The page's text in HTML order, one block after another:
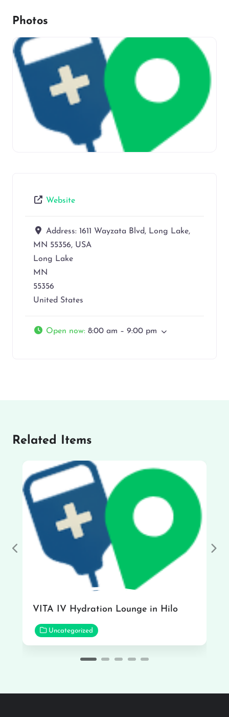
Photos
Website
Address: 1611 Wayzata Blvd, Long Lake,
MN 55356, USA
Long Lake
MN
55356
United States
Open now: 8:00 am – 9:00 pm
Related Items
VITA IV Hydration Lounge in Hilo
Uncategorized
Previous